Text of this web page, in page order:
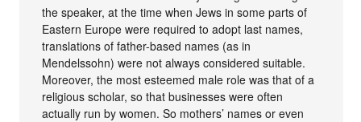
the speaker, at the time when Jews in some parts of
Eastern Europe were required to adopt last names,
translations of father-based names (as in
Mendelssohn) were not always considered suitable.
Moreover, the most esteemed male role was that of a
religious scholar, so that businesses were often
actually run by women. So mothers’ names or even